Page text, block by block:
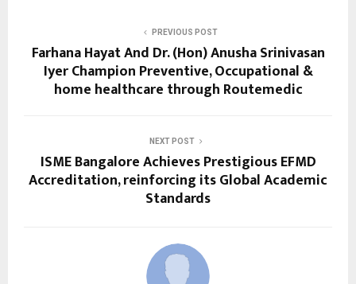
PREVIOUS POST
Farhana Hayat And Dr. (Hon) Anusha Srinivasan
Iyer Champion Preventive, Occupational &
home healthcare through Routemedic
NEXT POST
ISME Bangalore Achieves Prestigious EFMD
Accreditation, reinforcing its Global Academic
Standards